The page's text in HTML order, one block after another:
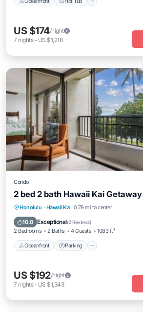
US $174/night
7 nights- US $1,218
Condo
2 bed 2 bath Hawaii Kai Getaway
Honolulu · Hawaii Kai 0.79 mi to center
10.0 Exceptional(2 Reviews)
2 Bedrooms 2 Baths 4 Guests 1083 ft²
Oceanfront Parking
Oceanfront Parking
Ocean View
US $192/night
7 nights- US $1,343